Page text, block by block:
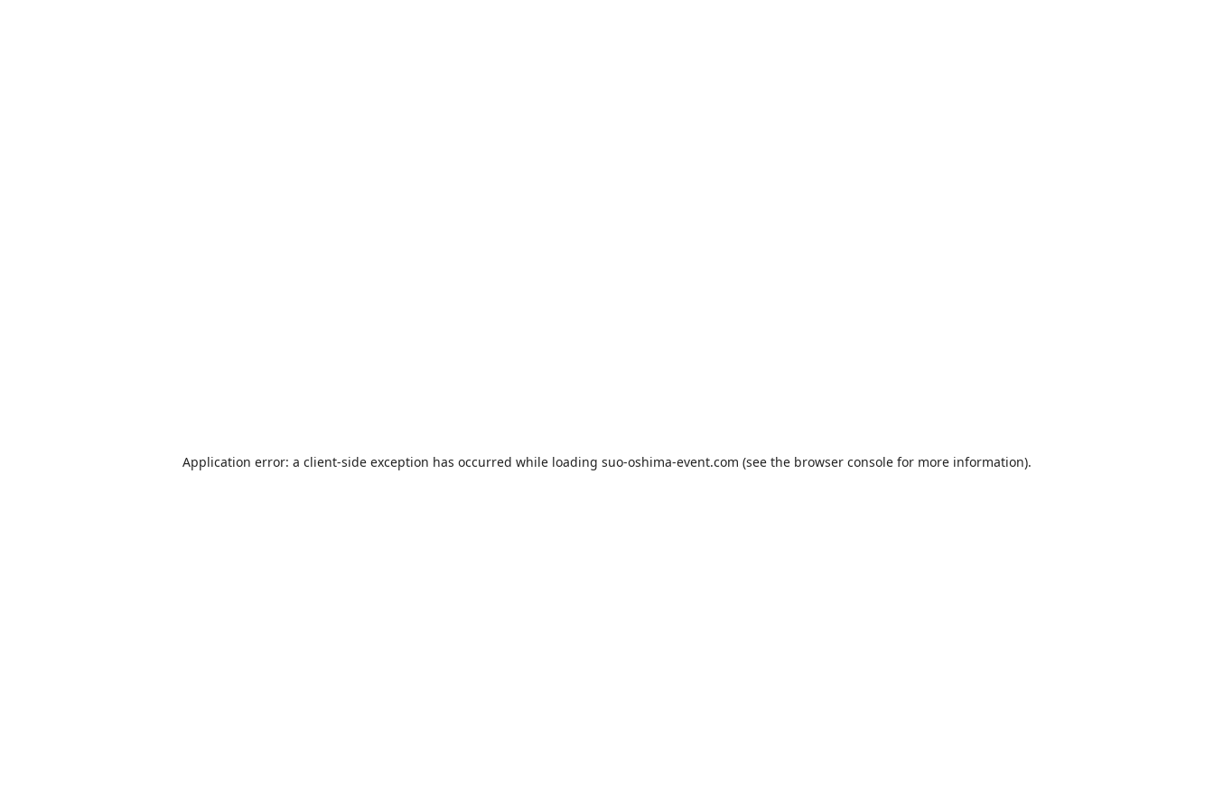
Application error: a client-side exception has occurred while loading suo-oshima-event.com (see the browser console for more information).